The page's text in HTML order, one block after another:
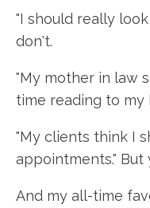
"I should really
don't.
"My mother in law
time reading to my
"My clients think I
appointments." But
And my all-time